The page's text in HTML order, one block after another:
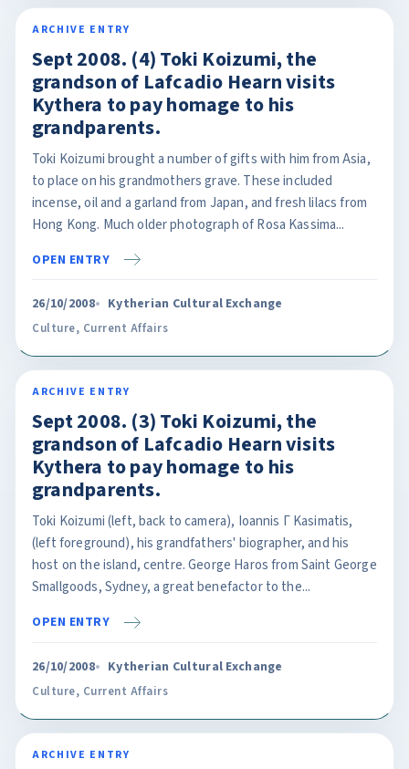
ARCHIVE ENTRY
Sept 2008. (4) Toki Koizumi, the
grandson of Lafcadio Hearn visits
Kythera to pay homage to his
grandparents.
Toki Koizumi brought a number of gifts with him from Asia,
to place on his grandmothers grave. These included
incense, oil and a garland from Japan, and fresh lilacs from
Hong Kong. Much older photograph of Rosa Kassima...
OPEN ENTRY
26/10/2008 Kytherian Cultural Exchange
Culture, Current Affairs
ARCHIVE ENTRY
Sept 2008. (3) Toki Koizumi, the
grandson of Lafcadio Hearn visits
Kythera to pay homage to his
grandparents.
Toki Koizumi (left, back to camera), Ioannis Γ Kasimatis,
(left foreground), his grandfathers' biographer, and his
host on the island, centre. George Haros from Saint George
Smallgoods, Sydney, a great benefactor to the...
OPEN ENTRY
26/10/2008 Kytherian Cultural Exchange
Culture, Current Affairs
ARCHIVE ENTRY